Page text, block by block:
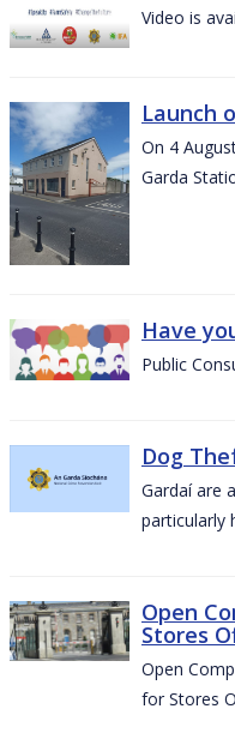
Video is
Launch
On 4
Garda
Have
Public
Dog
Gardaí are
particularly
Open
Stores
Open
for Stores